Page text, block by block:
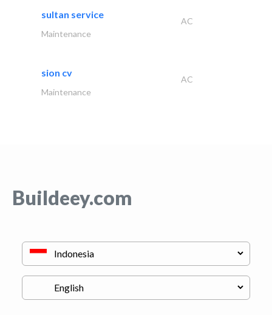
sultan service
AC
Maintenance
sion cv
AC
Maintenance
Buildeey.com